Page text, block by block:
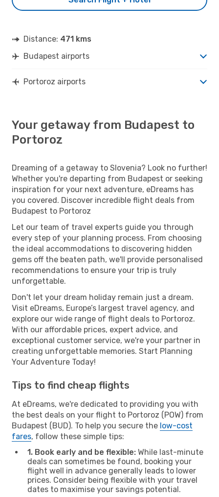
Distance: 471 kms
Budapest airports
Portoroz airports
Your getaway from Budapest to
Portoroz
Dreaming of a getaway to Slovenia? Look no further!
Whether you're departing from Budapest or seeking
inspiration for your next adventure, eDreams has
you covered. Discover incredible flight deals from
Budapest to Portoroz
Let our team of travel experts guide you through
every step of your planning process. From choosing
the ideal accommodations to discovering hidden
gems off the beaten path, we'll provide personalised
recommendations to ensure your trip is truly
unforgettable.
Don't let your dream holiday remain just a dream.
Visit eDreams, Europe’s largest travel agency, and
explore our wide range of flight deals to Portoroz.
With our affordable prices, expert advice, and
exceptional customer service, we're your partner in
creating unforgettable memories. Start Planning
Your Adventure Today!
Tips to find cheap flights
At eDreams, we're dedicated to providing you with
the best deals on your flight to Portoroz (POW) from
Budapest (BUD). To help you secure the low-cost
fares, follow these simple tips:
1. Book early and be flexible: While last-minute
deals can sometimes be found, booking your
flight well in advance generally leads to lower
prices. Consider being flexible with your travel
dates to maximise your savings potential.